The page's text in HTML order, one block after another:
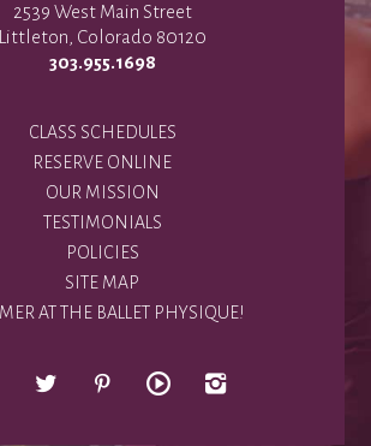
2539 West Main Street
Littleton, Colorado 80120
303.955.1698
CLASS SCHEDULES
RESERVE ONLINE
OUR MISSION
TESTIMONIALS
POLICIES
SITE MAP
AT THE BALLET PHYSIQUE!